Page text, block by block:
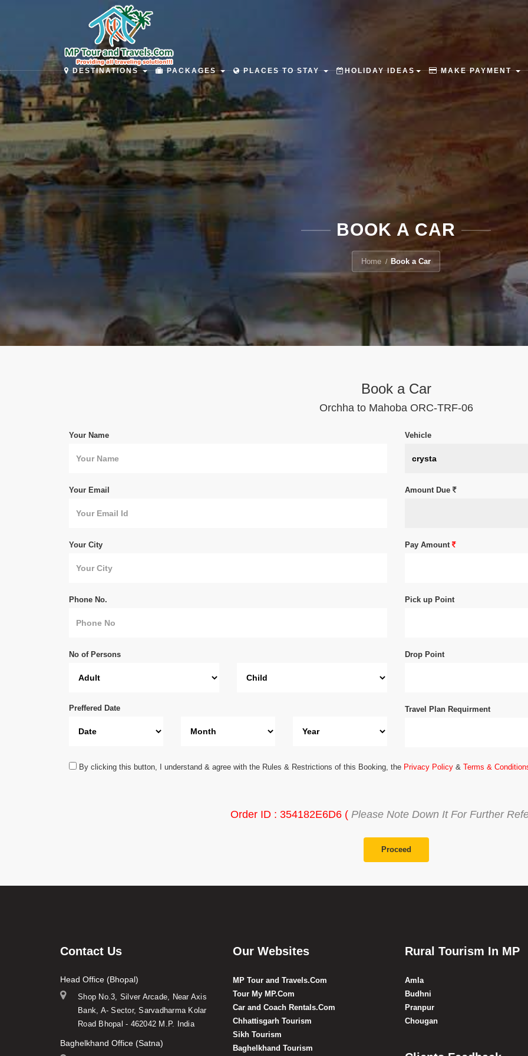
DESTINATIONS PACKAGES PLACES TO STAY HOLIDAY IDEAS MAKE PAYMENT
BOOK A CAR
Home / Book a Car
Book a Car
Orchha to Mahoba ORC-TRF-06
Your Name
Your Email
Your City
Phone No.
No of Persons
Preffered Date
Vehicle
Amount Due
Pay Amount
Pick up Point
Drop Point
Travel Plan Requirment
By clicking this button, I understand & agree with the Rules & Restrictions of this Booking, the Privacy Policy & Terms &
Order ID : 354182E6D6 ( Please Note Down It For Further
Proceed
Contact Us
Head Office (Bhopal)
Shop No.3, Silver Arcade, Near Axis
Bank, A- Sector, Sarvadharma Kolar
Road Bhopal - 462042 M.P. India
Baghelkhand Office (Satna)
Our Websites
MP Tour and Travels.Com
Tour My MP.Com
Car and Coach Rentals.Com
Chhattisgarh Tourism
Sikh Tourism
Baghelkhand Tourism
Rural Tourism In MP
Amla
Budhni
Pranpur
Chougan